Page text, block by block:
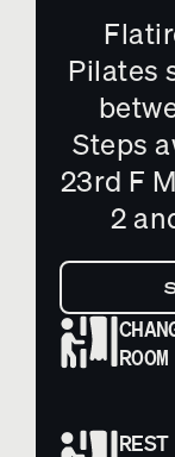
Pilates
Steps
23rd F
2
ROOM
REST